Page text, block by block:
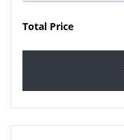
Total Price